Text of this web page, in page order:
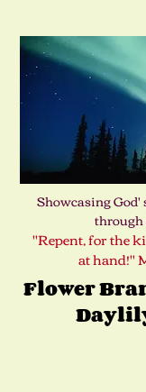
Showcasing
"Repent, for the
at hand!"
Flower